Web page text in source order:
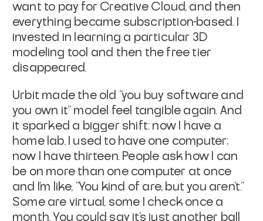
want to pay for Creative Cloud, and then
everything became subscription-based. I
invested in learning a particular 3D
modeling tool and then the free tier
disappeared.
Urbit made the old “you buy software and
you own it” model feel tangible again. And
it sparked a bigger shift: now I have a
home lab. I used to have one computer;
now I have thirteen. People ask how I can
be on more than one computer at once
and I’m like, “You kind of are, but you aren’t.”
Some are virtual, some I check once a
month. You could say it's just another ball